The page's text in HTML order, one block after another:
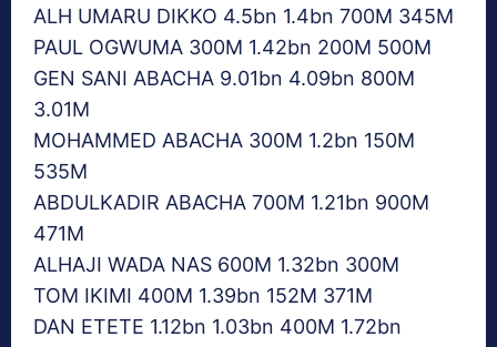
ALH UMARU DIKKO 4.5bn 1.4bn 700M 345M
PAUL OGWUMA 300M 1.42bn 200M 500M
GEN SANI ABACHA 9.01bn 4.09bn 800M
3.01M
MOHAMMED ABACHA 300M 1.2bn 150M
535M
ABDULKADIR ABACHA 700M 1.21bn 900M
471M
ALHAJI WADA NAS 600M 1.32bn 300M
TOM IKIMI 400M 1.39bn 152M 371M
DAN ETETE 1.12bn 1.03bn 400M 1.72bn